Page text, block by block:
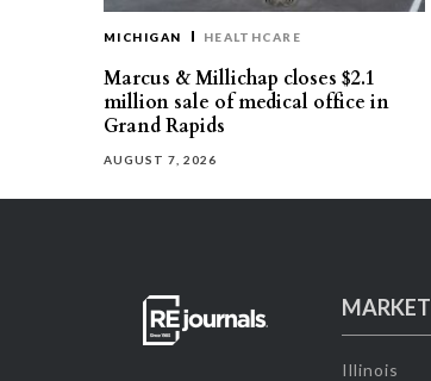
MICHIGAN HEALTHCARE
Marcus & Millichap closes $2.1
million sale of medical office in
Grand Rapids
AUGUST 7, 2026
MARKET
Illinois